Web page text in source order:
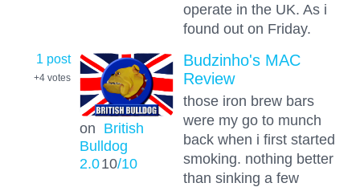
operate in the UK. As i
found out on Friday.
1 post
+4 votes
on British
Bulldog
2.010/10
Budzinho's MAC
Review
those iron brew bars
were my go to munch
back when i first started
smoking. nothing better
than sinking a few